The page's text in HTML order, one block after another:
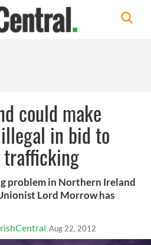
could make
in bid to
problem in Northern Ireland
Lord Morrow has
Aug 22, 2012